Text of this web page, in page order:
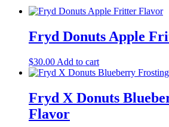
Fryd Donuts Apple
$30.00 Add to cart
Fryd X Donuts
Flavor